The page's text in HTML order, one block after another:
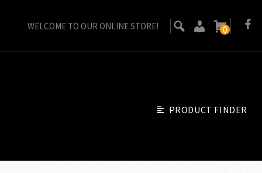
WELCOME TO OUR ONLINE STORE! 0
PRODUCT FINDER